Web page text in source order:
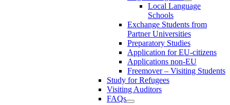
Local Language
Schools
Exchange Students from
Partner Universities
Preparatory Studies
Application for EU-citizens
Applications non-EU
Freemover – Visiting Students
Study for Refugees
Visiting Auditors
FAQs